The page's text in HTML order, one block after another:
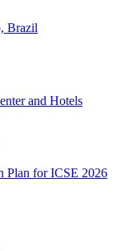
Brazil
and Hotels
Plan for ICSE 2026